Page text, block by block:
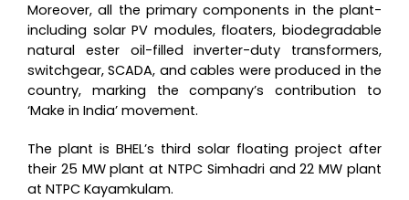
Moreover, all the primary components in the plant-
including solar PV modules, floaters, biodegradable
natural ester oil-filled inverter-duty transformers,
switchgear, SCADA, and cables were produced in the
country, marking the company’s contribution to
‘Make in India’ movement.
The plant is BHEL’s third solar floating project after
their 25 MW plant at NTPC Simhadri and 22 MW plant
at NTPC Kayamkulam.